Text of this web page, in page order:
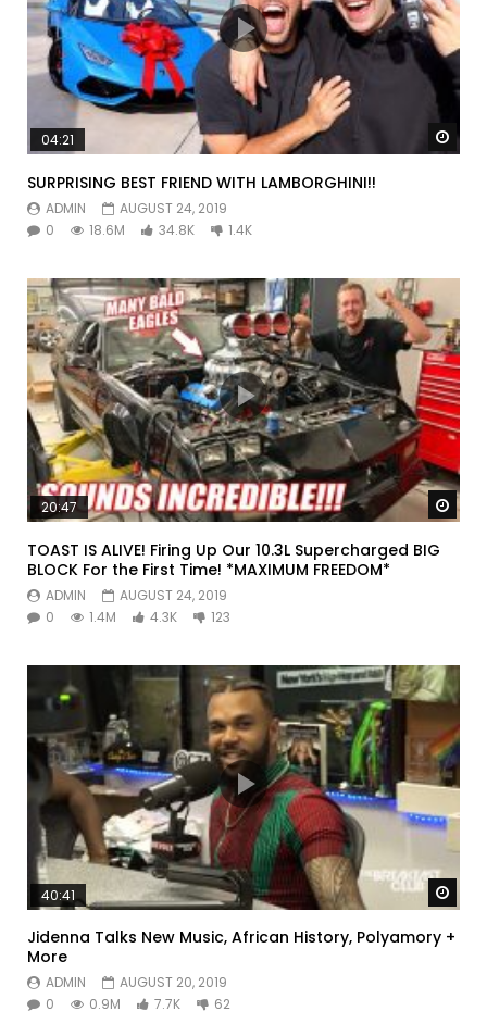
04:21
SURPRISING BEST FRIEND WITH LAMBORGHINI!!
ADMIN
AUGUST 24, 2019
0
18.6M 34.8K 1.4K
20:47
TOAST IS ALIVE! Firing Up Our 10.3L Supercharged BIG
BLOCK For the First Time! *MAXIMUM FREEDOM*
ADMIN
AUGUST 24, 2019
0
1.4M 4.3K 123
40:41
Jidenna Talks New Music, African History, Polyamory +
More
ADMIN
AUGUST 20, 2019
0
0.9M 7.7K 62